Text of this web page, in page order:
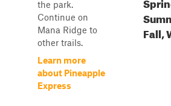
the park.
Continue on
Mana Ridge to
other trails.
Learn more
about Pineapple
Express
Fall,